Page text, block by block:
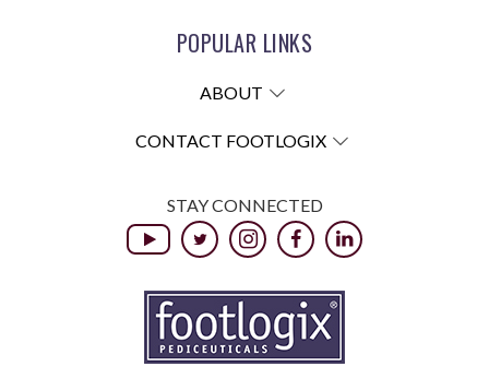
POPULAR LINKS
ABOUT
CONTACT FOOTLOGIX
STAY CONNECTED